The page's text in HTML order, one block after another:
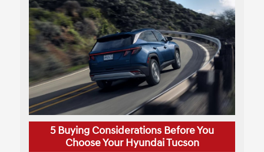
5 Buying Considerations Before You
Choose Your Hyundai Tucson